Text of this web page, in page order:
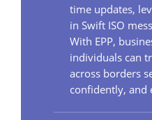
time updates,
in Swift ISO
With EPP,
individuals can
across borders
confidently, and